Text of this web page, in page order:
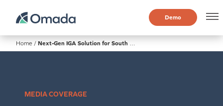
Demo
Home / Next-Gen IGA Solution for South African Company
MEDIA COVERAGE